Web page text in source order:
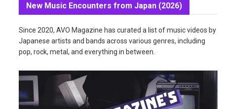
New Music Encounters from Japan (2026)
Since 2020, AVO Magazine has curated a list of music videos by
Japanese artists and bands across various genres, including
pop, rock, metal, and everything in between.